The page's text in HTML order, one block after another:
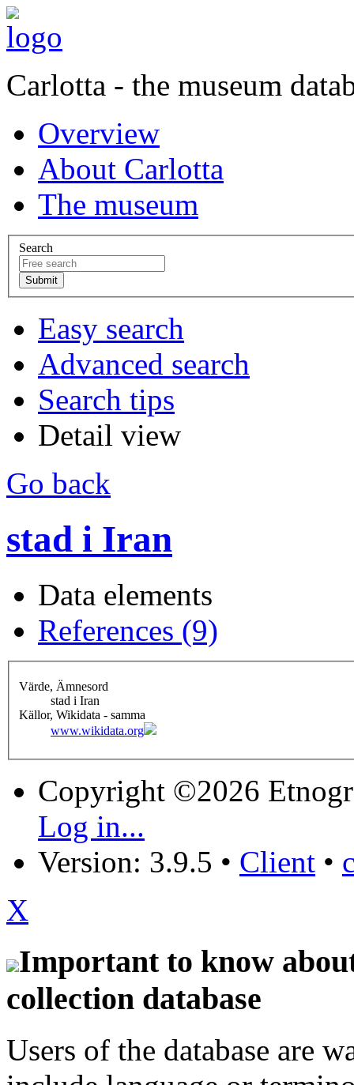
Carlotta - the museum
Overview
About Carlotta
The museum
Search
Easy search
Advanced search
Search tips
Detail view
Go back
stad i Iran
Data elements
References (9)
Värde, Ämnesord
stad i Iran
Källor, Wikidata - samma
www.wikidata.org
Copyright ©2026
Log in...
Version: 3.9.5 • Client •
X
Important to know
collection database
Users of the database are